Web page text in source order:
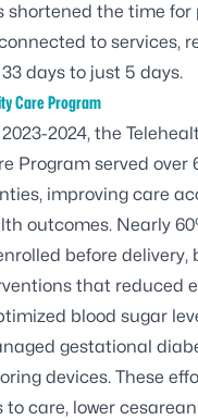
shortened the time for
to services,
days to just 5 days.
Care Program
2024, the
Program served over
improving care
outcomes. Nearly
before delivery,
that reduced
blood sugar
gestational
devices. These
to care, lower